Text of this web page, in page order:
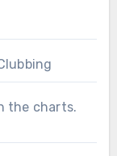
the charts.